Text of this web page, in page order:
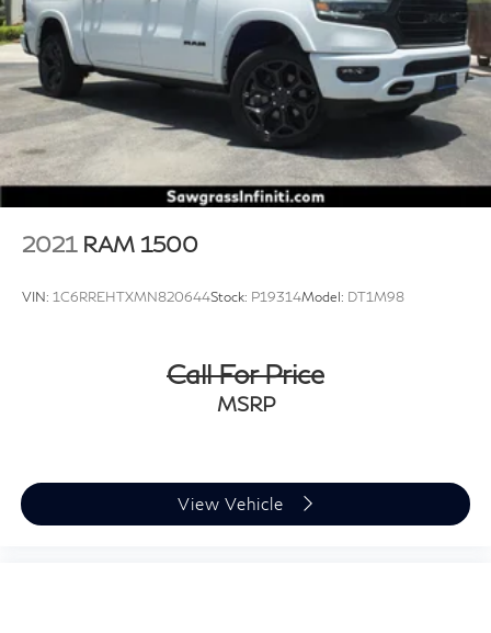
2021 RAM 1500
VIN: 1C6RREHTXMN820644Stock: P19314Model: DT1M98
Call For Price
MSRP
View Vehicle